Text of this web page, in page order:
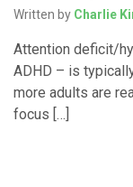
Written by Charlie
Attention deficit/
ADHD – is
more adults are
focus […]